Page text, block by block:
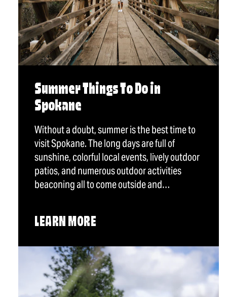
Summer Things To Do in
Spokane
Without a doubt, summer is the best time to
visit Spokane. The long days are full of
sunshine, colorful local events, lively outdoor
patios, and numerous outdoor activities
beaconing all to come outside and…
LEARN MORE